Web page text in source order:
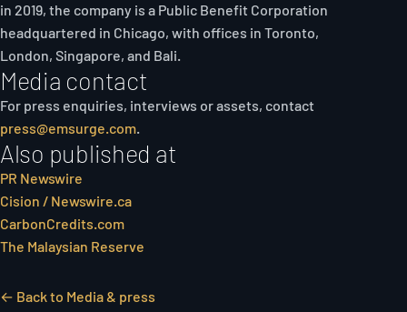
in 2019, the company is a Public Benefit Corporation
headquartered in Chicago, with offices in Toronto,
London, Singapore, and Bali.
Media contact
For press enquiries, interviews or assets, contact
press@emsurge.com.
Also published at
PR Newswire
Cision / Newswire.ca
CarbonCredits.com
The Malaysian Reserve
← Back to Media & press